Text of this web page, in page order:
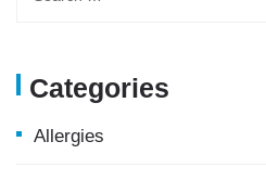
Categories
Allergies